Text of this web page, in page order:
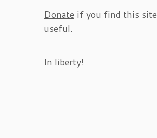
Donate if you find this site
useful.
In liberty!